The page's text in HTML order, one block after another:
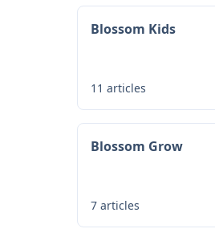
Blossom Kids
11 articles
Blossom Grow
7 articles